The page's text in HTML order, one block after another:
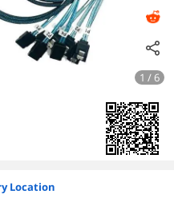
1 / 6
Location